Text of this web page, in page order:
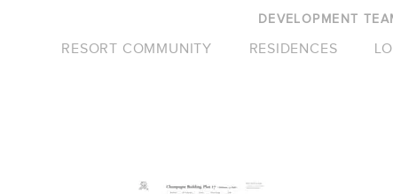
DEVELOPMENT
RESORT COMMUNITY RESIDENCES